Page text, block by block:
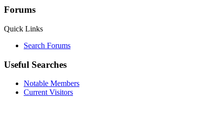
Forums
Quick Links
Search Forums
Useful Searches
Notable Members
Current Visitors